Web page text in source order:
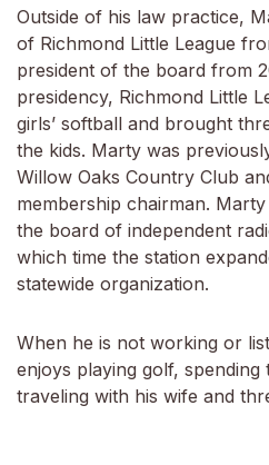
Outside of his law practice,
of Richmond Little League
president of the board from
presidency, Richmond Little
girls’ softball and brought
the kids. Marty was
Willow Oaks Country Club
membership chairman.
the board of independent
which time the station
statewide organization.
When he is not working or
enjoys playing golf, spending
traveling with his wife and